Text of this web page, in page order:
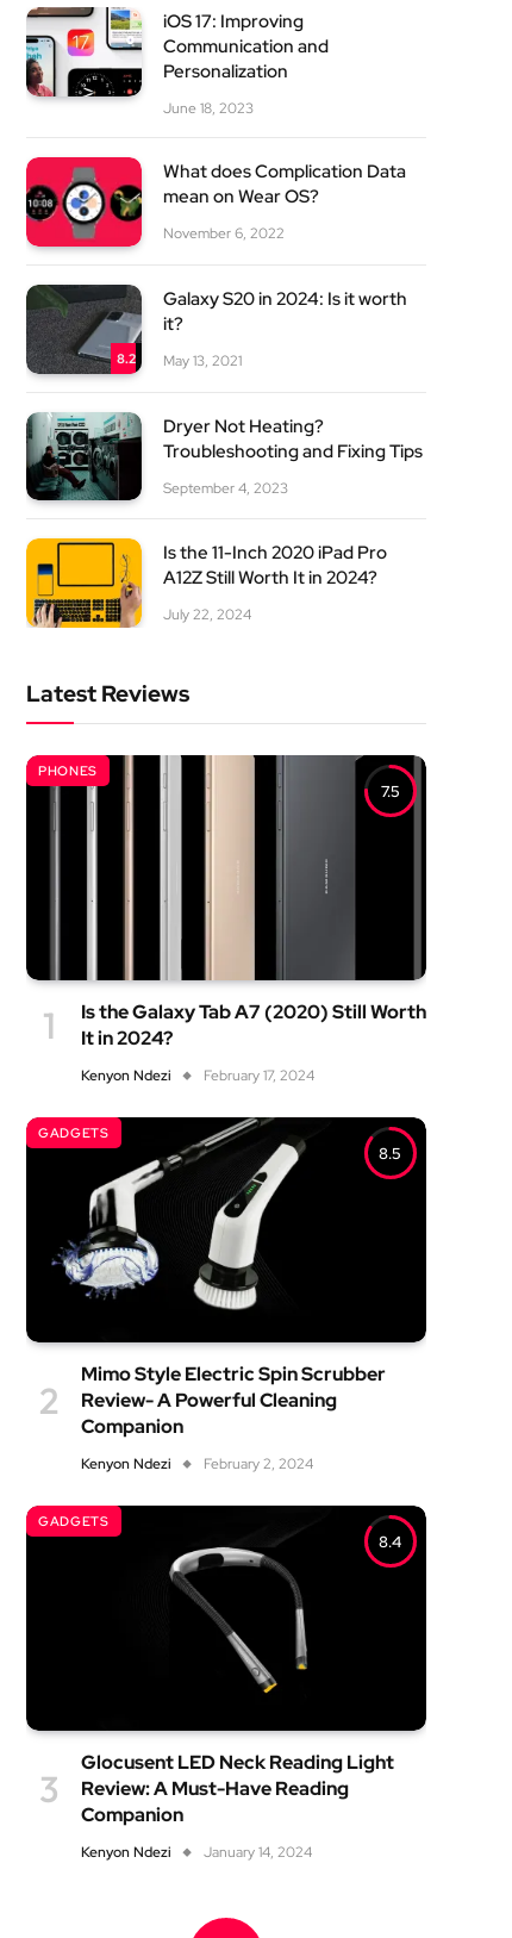
iOS 17: Improving
Communication and
Personalization
June 18, 2023
What does Complication Data
mean on Wear OS?
November 6, 2022
8.2
Galaxy S20 in 2024: Is it worth
it?
May 13, 2021
Dryer Not Heating?
Troubleshooting and Fixing Tips
September 4, 2023
Is the 11-Inch 2020 iPad Pro
A12Z Still Worth It in 2024?
July 22, 2024
Latest Reviews
7.5
PHONES
Is the Galaxy Tab A7 (2020) Still Worth
It in 2024?
Kenyon Ndezi February 17, 2024
8.5
GADGETS
Mimo Style Electric Spin Scrubber
Review- A Powerful Cleaning
Companion
Kenyon Ndezi February 2, 2024
8.4
GADGETS
Glocusent LED Neck Reading Light
Review: A Must-Have Reading
Companion
Kenyon Ndezi January 14, 2024